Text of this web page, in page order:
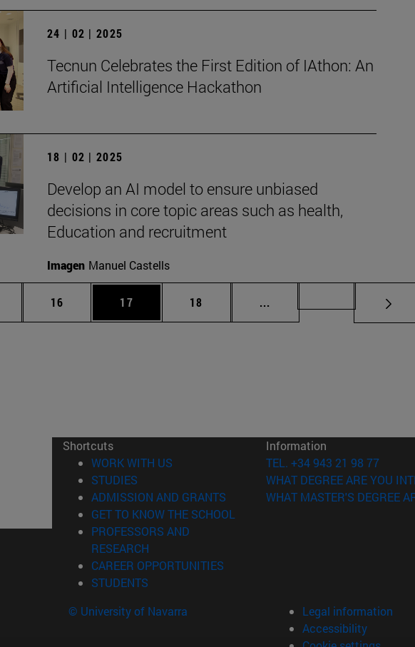
24 | 02 | 2025
Tecnun Celebrates the First Edition of IAthon: An
Artificial Intelligence Hackathon
18 | 02 | 2025
Develop an AI model to ensure unbiased
decisions in core topic areas such as health,
Education and recruitment
Imagen Manuel Castells
Intermediate pages Use TAB to scroll.
Page
16 Page
17 Page
18 ... Intermediate pages Use
Shortcuts
WORK WITH US (opens in new window)
STUDIES
ADMISSION AND GRANTS (opens in new window)
GET TO KNOW THE SCHOOL
PROFESSORS AND
RESEARCH
CAREER OPPORTUNITIES
STUDENTS
Information
TEL. +34 943 21 98 77
WHAT DEGREE ARE YOU
WHAT MASTER'S DEGREE
© University of Navarra
Legal information
Accessibility